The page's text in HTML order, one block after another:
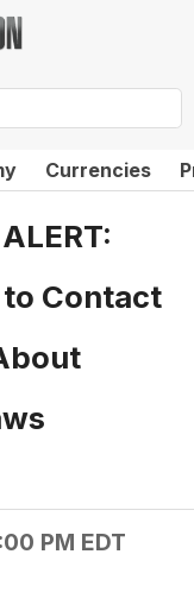
Currencies
Contact
PM EDT